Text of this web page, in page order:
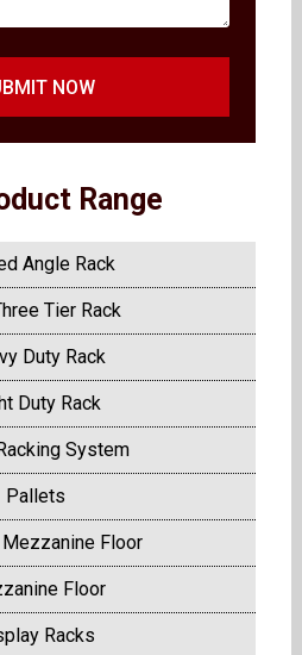
NOW
Range
Angle Rack
Tier Rack
Duty Rack
Duty Rack
System
Pallets
Floor
Floor
Racks